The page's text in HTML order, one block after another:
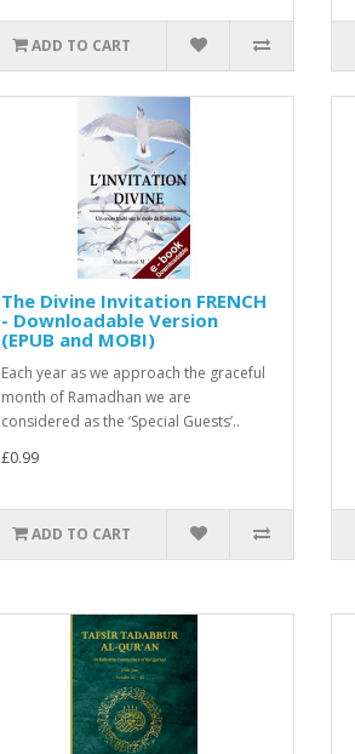
ADD TO CART
The Divine Invitation FRENCH
- Downloadable Version
(EPUB and MOBI)
Each year as we approach the graceful
month of Ramadhan we are
considered as the ‘Special Guests’..
£0.99
ADD TO CART